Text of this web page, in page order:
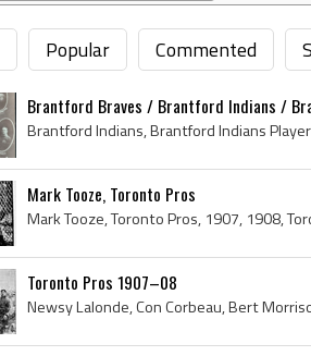
Popular Commented
Brantford Braves / Brantford Indians /
Mark Tooze, Toronto Pros
Toronto Pros 1907–08